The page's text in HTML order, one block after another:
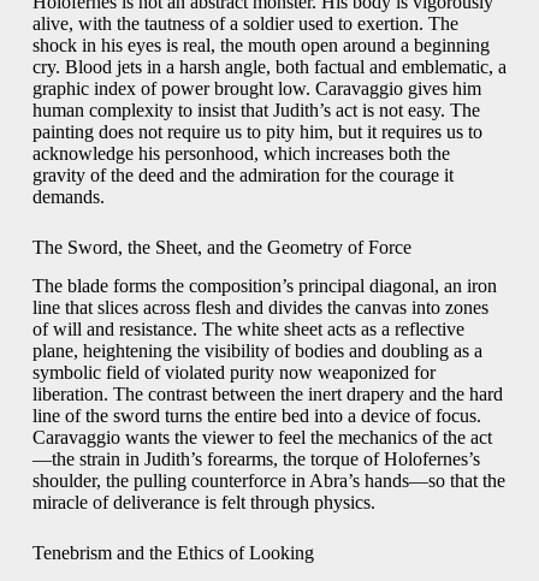
alive, with the tautness of a soldier used to exertion. The
shock in his eyes is real, the mouth open around a begin­ning
cry. Blood jets in a harsh angle, both factual and emblematic, a
graphic index of power brought low. Caravaggio gives him
human complexity to insist that Judith’s act is not easy. The
painting does not require us to pity him, but it requires us to
acknowledge his personhood, which increases both the
gravity of the deed and the admiration for the courage it
demands.
The Sword, the Sheet, and the Geometry of Force
The blade forms the composition’s principal diagonal, an iron
line that slices across flesh and divides the canvas into zones
of will and resistance. The white sheet acts as a reflective
plane, heightening the visibility of bodies and doubling as a
symbolic field of violated purity now weaponized for
liberation. The contrast between the inert drapery and the hard
line of the sword turns the entire bed into a device of focus.
Caravaggio wants the viewer to feel the mechanics of the act
—the strain in Judith’s forearms, the torque of Holofernes’s
shoulder, the pulling counterforce in Abra’s hands—so that the
miracle of deliverance is felt through physics.
Tenebrism and the Ethics of Looking